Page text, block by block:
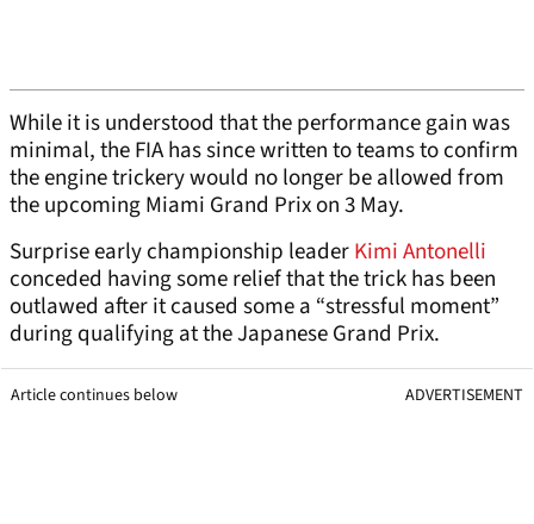
While it is understood that the performance gain was
minimal, the FIA has since written to teams to confirm
the engine trickery would no longer be allowed from
the upcoming Miami Grand Prix on 3 May.
Surprise early championship leaderKimi Antonelli
conceded having some relief that the trick has been
outlawed after it caused some a “stressful moment”
during qualifying at the Japanese Grand Prix.
Article continues below ADVERTISEMENT